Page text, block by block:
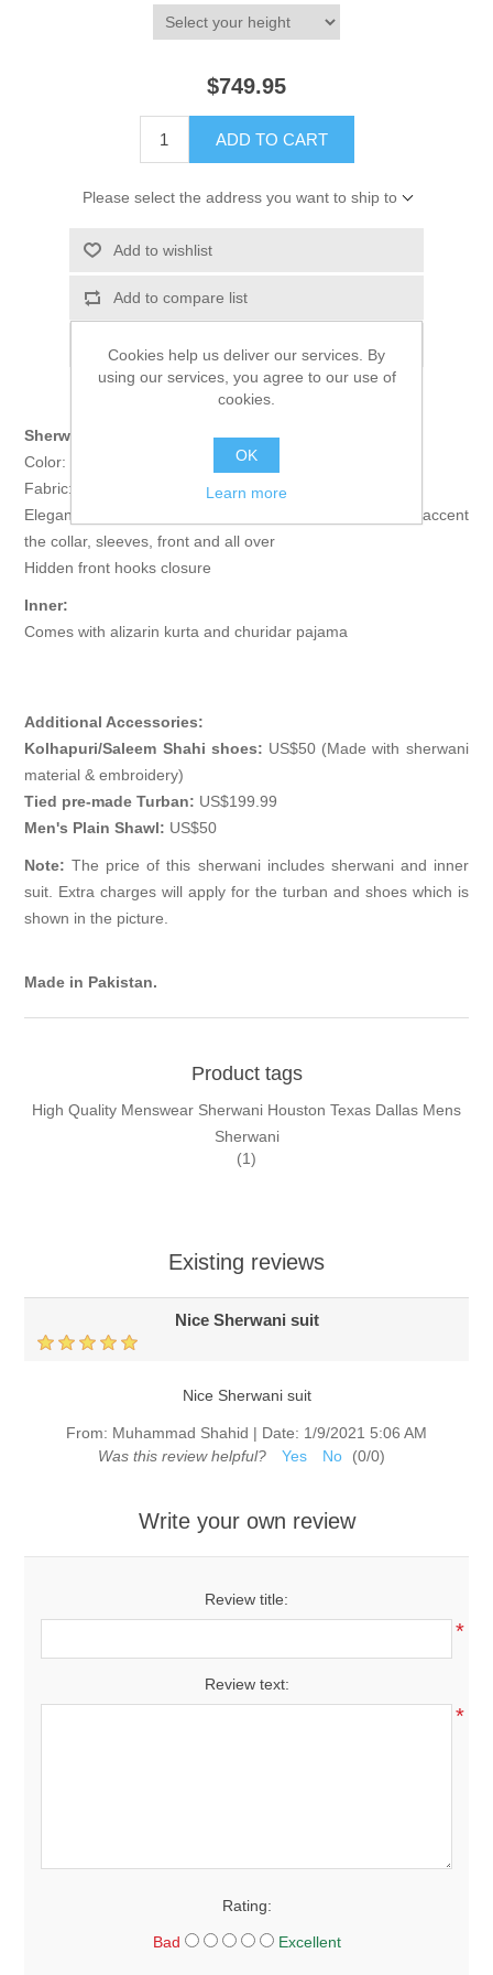
$749.95
ADD TO CART
Please select the address you want to ship to
Add to wishlist
Add to compare list
Email a friend
Sherwani:
Color: Pale chestnut
Fabric: Jamawar
Elegant sherwani features rich quality embellishments accent
the collar, sleeves, front and all over
Hidden front hooks closure
Inner:
Comes with alizarin kurta and churidar pajama
Additional Accessories:
Kolhapuri/Saleem Shahi shoes: US$50 (Made with sherwani
material & embroidery)
Tied pre-made Turban: US$199.99
Men's Plain Shawl: US$50
Note: The price of this sherwani includes sherwani and inner
suit. Extra charges will apply for the turban and shoes which is
shown in the picture.
Made in Pakistan.
Product tags
High Quality Menswear Sherwani Houston Texas Dallas Mens
Sherwani
(1)
Existing reviews
Nice Sherwani suit
Nice Sherwani suit
From: Muhammad Shahid | Date: 1/9/2021 5:06 AM
Was this review helpful?
Yes No (0/0)
Write your own review
Review title:
*
Review text:
*
Rating:
Bad Excellent
Cookies help us deliver our services. By
using our services, you agree to our use of
cookies.
OK
Learn more